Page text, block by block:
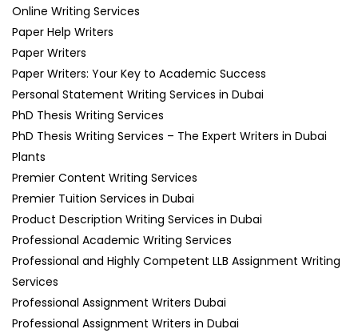
Online Writing Services
Paper Help Writers
Paper Writers
Paper Writers: Your Key to Academic Success
Personal Statement Writing Services in Dubai
PhD Thesis Writing Services
PhD Thesis Writing Services – The Expert Writers in Dubai
Plants
Premier Content Writing Services
Premier Tuition Services in Dubai
Product Description Writing Services in Dubai
Professional Academic Writing Services
Professional and Highly Competent LLB Assignment Writing
Services
Professional Assignment Writers Dubai
Professional Assignment Writers in Dubai